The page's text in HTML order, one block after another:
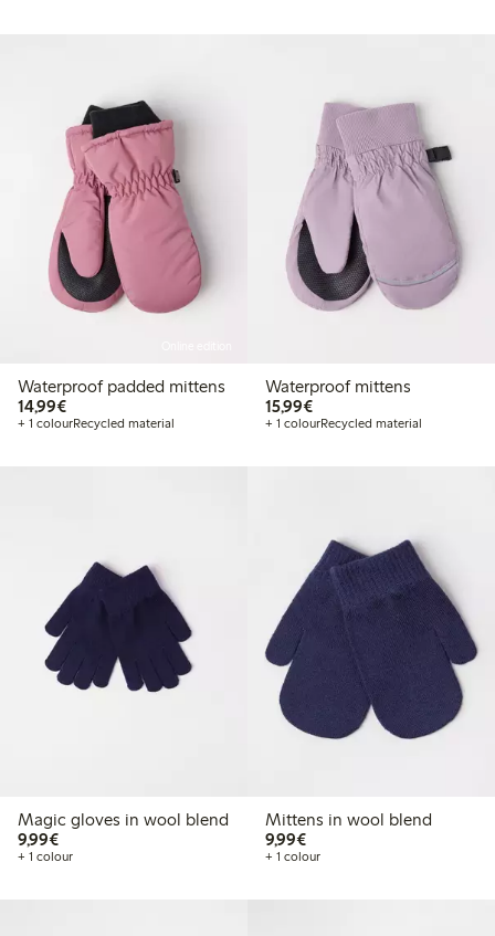
Waterproof padded mittens
14,99€€ 14,99
+ 1 colourRecycled material
Waterproof mittens
15,99€€ 15,99
+ 1 colourRecycled material
Magic gloves in wool blend
9,99€€ 9,99
+ 1 colour
Mittens in wool blend
9,99€€ 9,99
+ 1 colour